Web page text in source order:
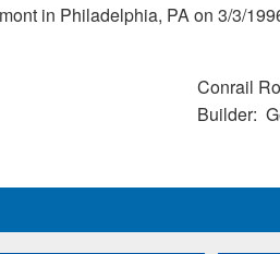
in Philadelphia, PA on 3/3/
Conrail
Builder